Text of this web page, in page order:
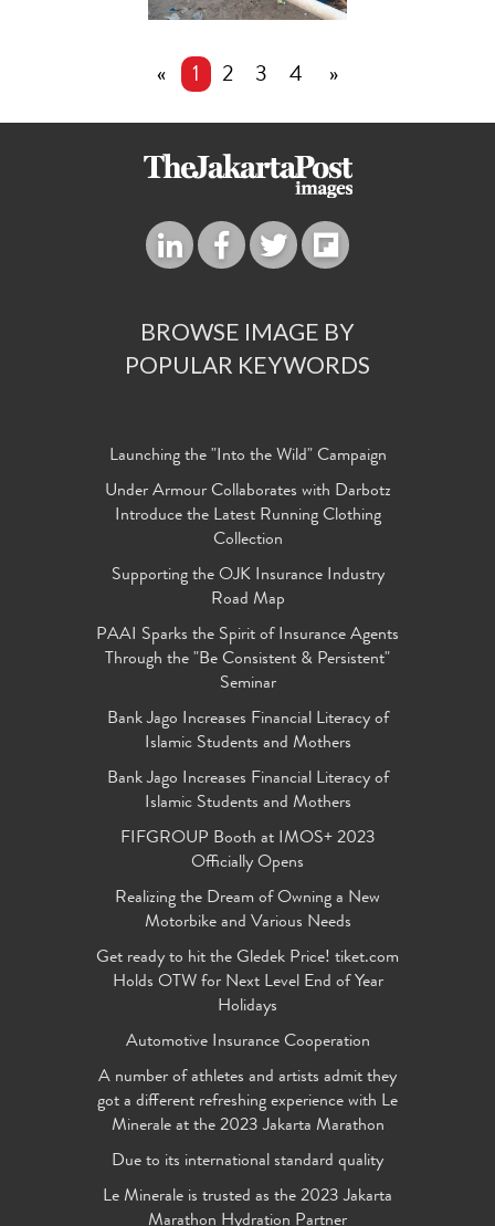
« 1 2 3 4 »
BROWSE IMAGE BY
POPULAR KEYWORDS
Launching the "Into the Wild" Campaign
Under Armour Collaborates with Darbotz
Introduce the Latest Running Clothing
Collection
Supporting the OJK Insurance Industry
Road Map
PAAI Sparks the Spirit of Insurance Agents
Through the "Be Consistent & Persistent"
Seminar
Bank Jago Increases Financial Literacy of
Islamic Students and Mothers
Bank Jago Increases Financial Literacy of
Islamic Students and Mothers
FIFGROUP Booth at IMOS+ 2023
Officially Opens
Realizing the Dream of Owning a New
Motorbike and Various Needs
Get ready to hit the Gledek Price! tiket.com
Holds OTW for Next Level End of Year
Holidays
Automotive Insurance Cooperation
A number of athletes and artists admit they
got a different refreshing experience with Le
Minerale at the 2023 Jakarta Marathon
Due to its international standard quality
Le Minerale is trusted as the 2023 Jakarta
Marathon Hydration Partner